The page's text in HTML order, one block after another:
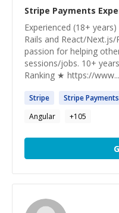
Stripe Payments
Experienced (18+
Rails and React/
passion for helping
sessions/jobs. 10+
Ranking ★ https://www...
Stripe StripePayments
Angular
+105